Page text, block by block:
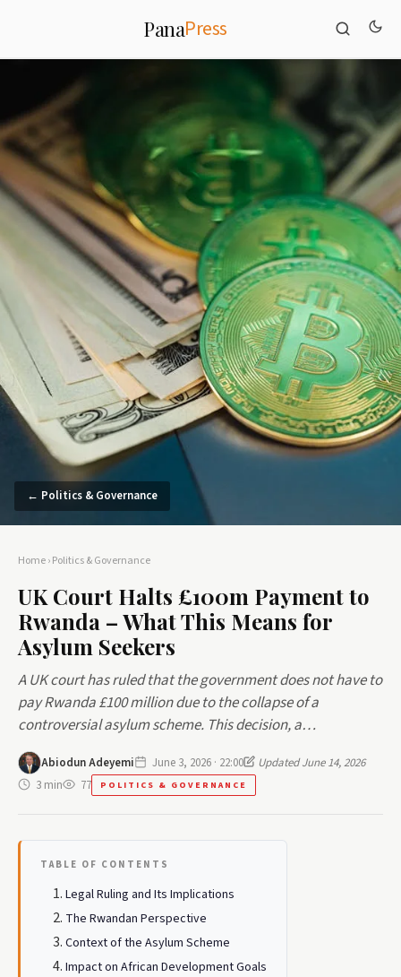
PanaPress
← Politics & Governance
Home›Politics & Governance
UK Court Halts £100m Payment to
Rwanda – What This Means for
Asylum Seekers
A UK court has ruled that the government does not have to
pay Rwanda £100 million due to the collapse of a
controversial asylum scheme. This decision, a…
Abiodun Adeyemi June 3, 2026 · 22:00
Updated June 14, 2026
3 min
77 POLITICS & GOVERNANCE
TABLE OF CONTENTS
Legal Ruling and Its Implications
The Rwandan Perspective
Context of the Asylum Scheme
Impact on African Development Goals